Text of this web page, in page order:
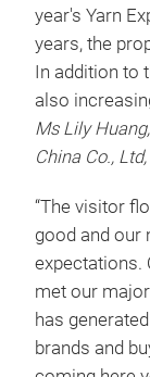
year's Yarn
years, the
In addition to
also
Ms Lily
China Co.,
“The visitor
good and our
expectations.
met our
has
brands and